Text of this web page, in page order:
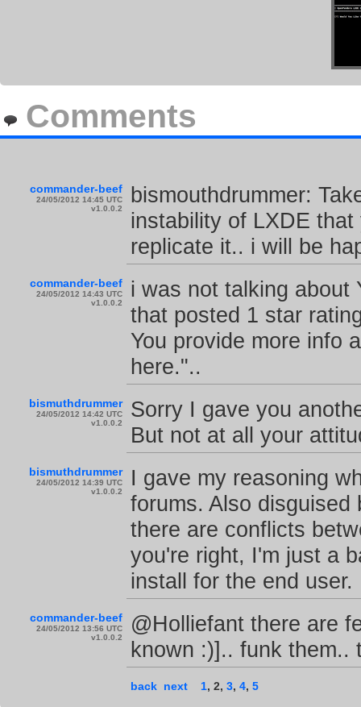
Comments
commander-beef
24/05/2012 14:45 UTC
v1.0.0.2
bismouthdrummer:
instability of LXDE
replicate it.. i will be
commander-beef
24/05/2012 14:43 UTC
v1.0.0.2
i was not talking about
that posted 1 star
You provide more info
here."..
bismuthdrummer
24/05/2012 14:42 UTC
v1.0.0.2
Sorry I gave you
But not at all your
bismuthdrummer
24/05/2012 14:39 UTC
v1.0.0.2
I gave my reasoning
forums. Also
there are conflicts
you're right, I'm just a
install for the end user.
commander-beef
24/05/2012 13:56 UTC
v1.0.0.2
@Holliefant there are
known :)].. funk them..
back next 1, 2, 3, 4, 5